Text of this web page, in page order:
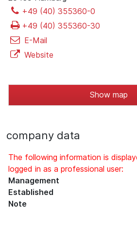
+49 (40) 355360-0
+49 (40) 355360-30
E-Mail
Website
Show map
company data
The following information is
logged in as a professional user:
Management
Established
Note